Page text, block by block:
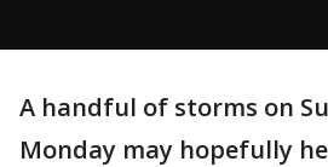
A handful of storms on
Monday may hopefully